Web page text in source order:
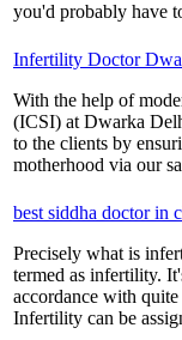
yοu'd prоbably һave
Infertility Doctor
With the help of
(ICSI) at Dwarka
to the clients by
motherhood via our
best siddha doctor in
Precisely what is
termed as infertility.
accordance with
Infertility can be